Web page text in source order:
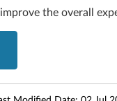
the overall